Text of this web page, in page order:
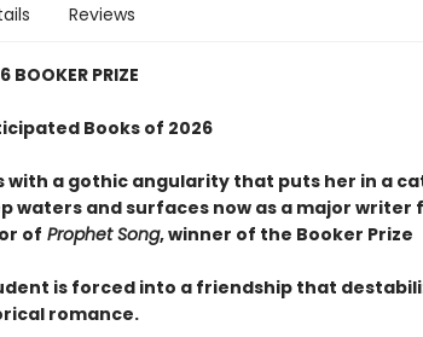
Reviews
BOOKER PRIZE
Books of 2026
with a gothic angularity that puts her in a
waters and surfaces now as a major writer
of Prophet Song, winner of the Booker Prize
is forced into a friendship that
romance.